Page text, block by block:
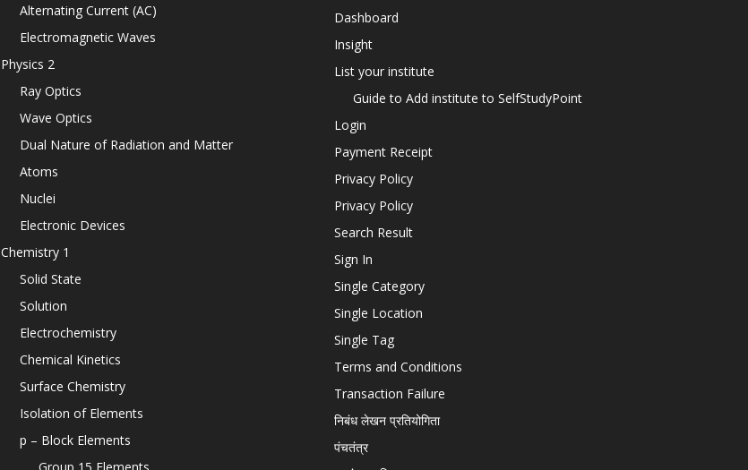
Alternating Current (AC)
Electromagnetic Waves
Physics 2
Ray Optics
Wave Optics
Dual Nature of Radiation and Matter
Atoms
Nuclei
Electronic Devices
Chemistry 1
Solid State
Solution
Electrochemistry
Chemical Kinetics
Surface Chemistry
Isolation of Elements
p – Block Elements
Dashboard
Insight
List your institute
Guide to Add institute to SelfStudyPoint
Login
Payment Receipt
Privacy Policy
Privacy Policy
Search Result
Sign In
Single Category
Single Location
Single Tag
Terms and Conditions
Transaction Failure
निबंध लेखन प्रतियोगिता
पंचतंत्र